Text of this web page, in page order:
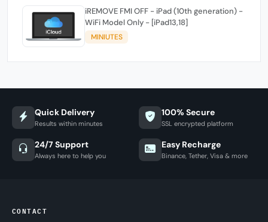
iREMOVE FMI OFF - iPad (10th generation) -
WiFi Model Only - [iPad13,18]
MINIUTES
Quick Delivery
Results within minutes
100% Secure
SSL encrypted platform
24/7 Support
Always here to help you
Easy Recharge
Binance, Tether, Visa & more
CONTACT